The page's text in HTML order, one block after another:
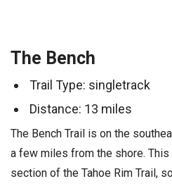
The Bench
Trail Type: singletrack
Distance: 13 miles
The Bench Trail is on the
a few miles from the shore.
section of the Tahoe Rim Trail,